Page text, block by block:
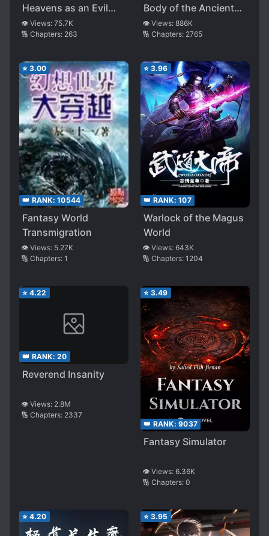
Heavens as an Evil
God
👁️ Views: 75.7K
🔢 Chapters: 263
Body of the Ancients
from the Get-go
👁️ Views: 886K
🔢 Chapters: 2765
⭐ 3.00
👑 RANK: 10544
Fantasy World
Transmigration
👁️ Views: 5.27K
🔢 Chapters: 1
⭐ 3.96
👑 RANK: 107
Warlock of the Magus
World
👁️ Views: 643K
🔢 Chapters: 1204
⭐ 4.22
👑 RANK: 20
Reverend Insanity
👁️ Views: 2.8M
🔢 Chapters: 2337
⭐ 3.49
👑 RANK: 9037
Fantasy Simulator
👁️ Views: 6.36K
🔢 Chapters: 0
⭐ 4.20 ⭐ 3.95